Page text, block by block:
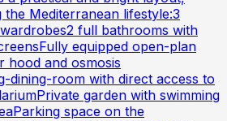
Mediterranean lifestyle:3
full bathrooms with
equipped open-plan
hood and osmosis
dining-room with direct access to
garden with swimming
space on the